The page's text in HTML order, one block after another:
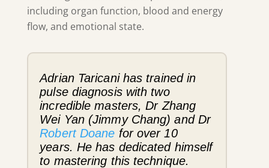
including organ function, blood and energy
flow, and emotional state.
Adrian Taricani has trained in
pulse diagnosis with two
incredible masters, Dr Zhang
Wei Yan (Jimmy Chang) and Dr
Robert Doane for over 10
years. He has dedicated himself
to mastering this technique.